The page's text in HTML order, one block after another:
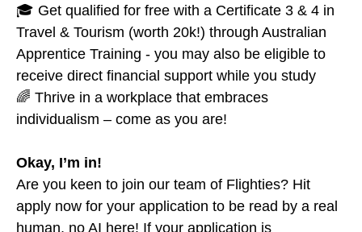
🎓 Get qualified for free with a Certificate 3 & 4 in
Travel & Tourism (worth 20k!) through Australian
Apprentice Training - you may also be eligible to
receive direct financial support while you study
🌈 Thrive in a workplace that embraces
individualism – come as you are!
Okay, I’m in!
Are you keen to join our team of Flighties? Hit
apply now for your application to be read by a real
human, no AI here! If your application is